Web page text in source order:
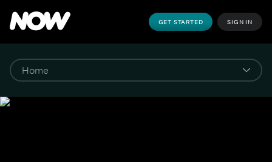
GET STARTED SIGN IN